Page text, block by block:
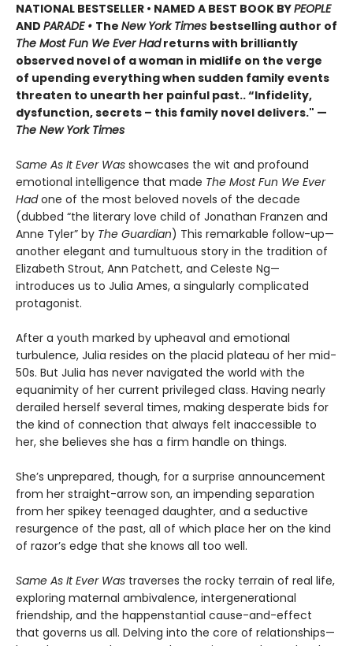
NATIONAL BESTSELLER • NAMED A BEST BOOK BYPEOPLE
AND PARADE • The New York Times bestselling author of
The Most Fun We Ever Hadreturns with brilliantly
observed novel of a woman in midlife on the verge
of upending everything when sudden family events
threaten to unearth her painful past.. “Infidelity,
dysfunction, secrets – this family novel delivers." —
The New York Times
Same As It Ever Was showcases the wit and profound
emotional intelligence that made The Most Fun We Ever
Hadone of the most beloved novels of the decade
(dubbed “the literary love child of Jonathan Franzen and
Anne Tyler” by The Guardian) This remarkable follow-up—
another elegant and tumultuous story in the tradition of
Elizabeth Strout, Ann Patchett, and Celeste Ng—
introduces us to Julia Ames, a singularly complicated
protagonist.
After a youth marked by upheaval and emotional
turbulence, Julia resides on the placid plateau of her mid-
50s. But Julia has never navigated the world with the
equanimity of her current privileged class. Having nearly
derailed herself several times, making desperate bids for
the kind of connection that always felt inaccessible to
her, she believes she has a firm handle on things.
She’s unprepared, though, for a surprise announcement
from her straight-arrow son, an impending separation
from her spikey teenaged daughter, and a seductive
resurgence of the past, all of which place her on the kind
of razor’s edge that she knows all too well.
Same As It Ever Was traverses the rocky terrain of real life,
exploring maternal ambivalence, intergenerational
friendship, and the happenstantial cause-and-effect
that governs us all. Delving into the core of relationships—